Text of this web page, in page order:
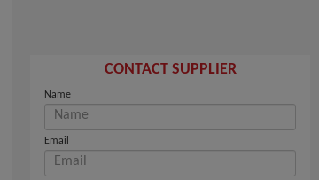
CONTACT SUPPLIER
Name
Email